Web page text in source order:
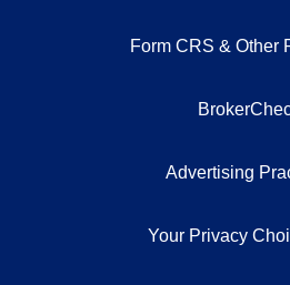
Form CRS & Other
Advertising
Your Privacy